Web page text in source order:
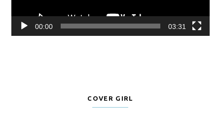
00:00 03:31
COVER GIRL